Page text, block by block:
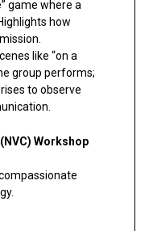
game where a
how
like “on a
group performs;
to observe
Workshop